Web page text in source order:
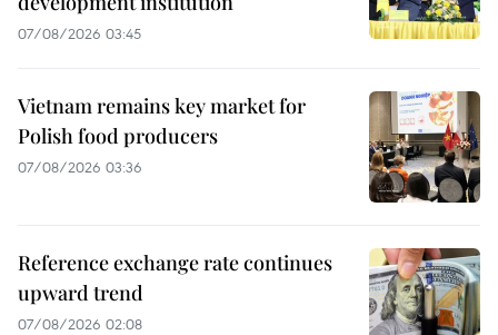
07/08/2026 03:45
Vietnam remains key market for
Polish food producers
07/08/2026 03:36
Reference exchange rate continues
upward trend
07/08/2026 02:08